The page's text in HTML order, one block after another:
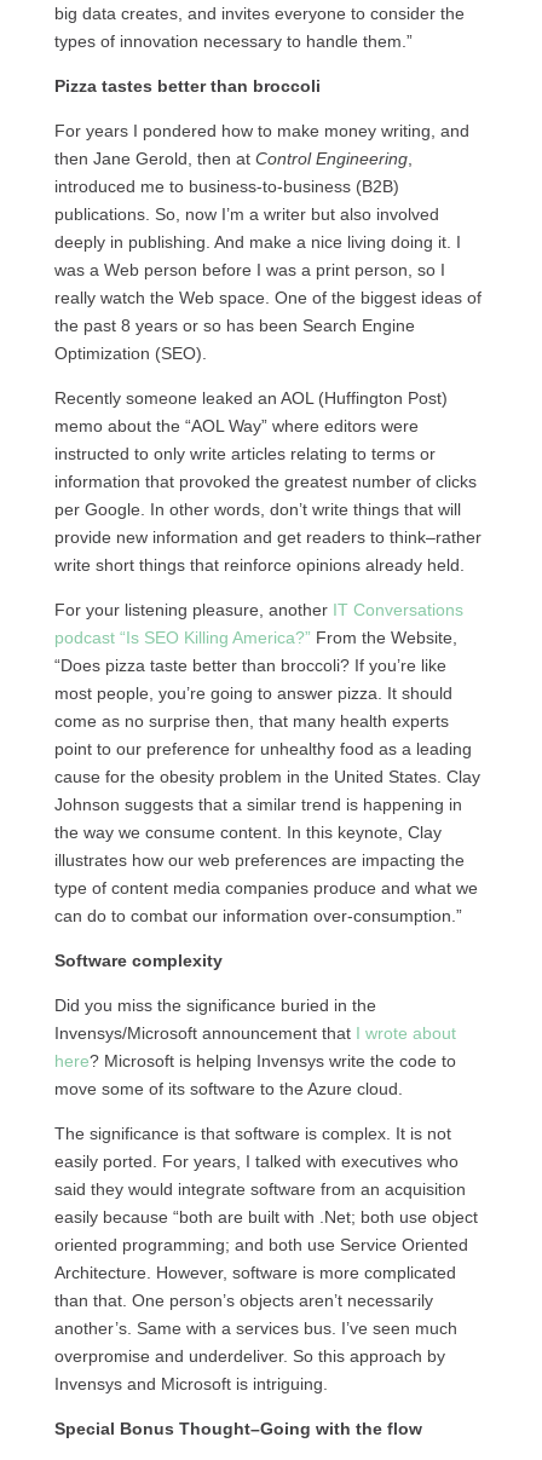
big data creates, and invites everyone to consider the
types of innovation necessary to handle them.”
Pizza tastes better than broccoli
For years I pondered how to make money writing, and
then Jane Gerold, then at Control Engineering,
introduced me to business-to-business (B2B)
publications. So, now I’m a writer but also involved
deeply in publishing. And make a nice living doing it. I
was a Web person before I was a print person, so I
really watch the Web space. One of the biggest ideas of
the past 8 years or so has been Search Engine
Optimization (SEO).
Recently someone leaked an AOL (Huffington Post)
memo about the “AOL Way” where editors were
instructed to only write articles relating to terms or
information that provoked the greatest number of clicks
per Google. In other words, don’t write things that will
provide new information and get readers to think–rather
write short things that reinforce opinions already held.
For your listening pleasure, another IT Conversations
podcast “Is SEO Killing America?” From the Website,
“Does pizza taste better than broccoli? If you’re like
most people, you’re going to answer pizza. It should
come as no surprise then, that many health experts
point to our preference for unhealthy food as a leading
cause for the obesity problem in the United States. Clay
Johnson suggests that a similar trend is happening in
the way we consume content. In this keynote, Clay
illustrates how our web preferences are impacting the
type of content media companies produce and what we
can do to combat our information over-consumption.”
Software complexity
Did you miss the significance buried in the
Invensys/Microsoft announcement that I wrote about
here? Microsoft is helping Invensys write the code to
move some of its software to the Azure cloud.
The significance is that software is complex. It is not
easily ported. For years, I talked with executives who
said they would integrate software from an acquisition
easily because “both are built with .Net; both use object
oriented programming; and both use Service Oriented
Architecture. However, software is more complicated
than that. One person’s objects aren’t necessarily
another’s. Same with a services bus. I’ve seen much
overpromise and underdeliver. So this approach by
Invensys and Microsoft is intriguing.
Special Bonus Thought–Going with the flow